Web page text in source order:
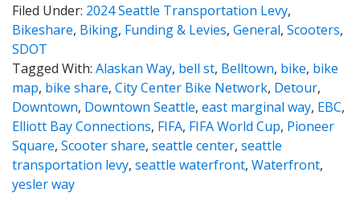
Filed Under: 2024 Seattle Transportation Levy,
Bikeshare, Biking, Funding & Levies, General, Scooters,
SDOT
Tagged With: Alaskan Way, bell st, Belltown, bike, bike
map, bike share, City Center Bike Network, Detour,
Downtown, Downtown Seattle, east marginal way, EBC,
Elliott Bay Connections, FIFA, FIFA World Cup, Pioneer
Square, Scooter share, seattle center, seattle
transportation levy, seattle waterfront, Waterfront,
yesler way